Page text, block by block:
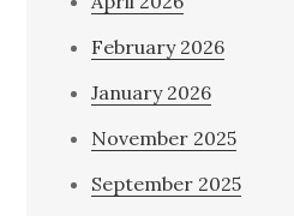
February 2026
January 2026
November 2025
September 2025